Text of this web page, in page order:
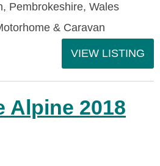
Pembrokeshire, Wales
& Caravan
VIEW LISTING
Alpine 2018